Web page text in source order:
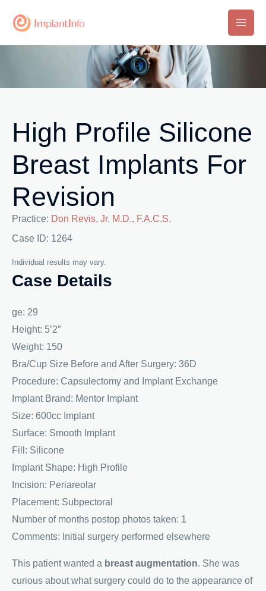
Main
High Profile Silicone
Breast Implants For
Revision
Practice: Don Revis, Jr. M.D., F.A.C.S.
Case ID: 1264
Individual results may vary.
Case Details
ge: 29
Height: 5’2″
Weight: 150
Bra/Cup Size Before and After Surgery: 36D
Procedure: Capsulectomy and Implant Exchange
Implant Brand: Mentor Implant
Size: 600cc Implant
Surface: Smooth Implant
Fill: Silicone
Implant Shape: High Profile
Incision: Periareolar
Placement: Subpectoral
Number of months postop photos taken: 1
Comments: Initial surgery performed elsewhere
This patient wanted a breast augmentation. She was
curious about what surgery could do to the appearance of